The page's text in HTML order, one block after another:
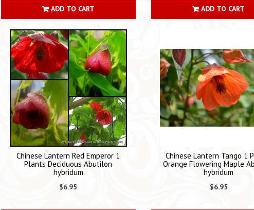
ADD TO CART
ADD TO CART
Chinese Lantern Red Emperor 1
Plants Deciduous Abutilon
hybridum
$6.95
Chinese Lantern Tango 1
Orange Flowering Maple
hybridum
$6.95